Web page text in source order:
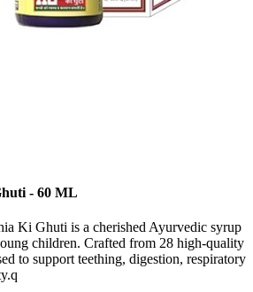
- 60 ML
Ki Ghuti is a cherished Ayurvedic syrup
children. Crafted from 28 high-quality
to support teething, digestion, respiratory